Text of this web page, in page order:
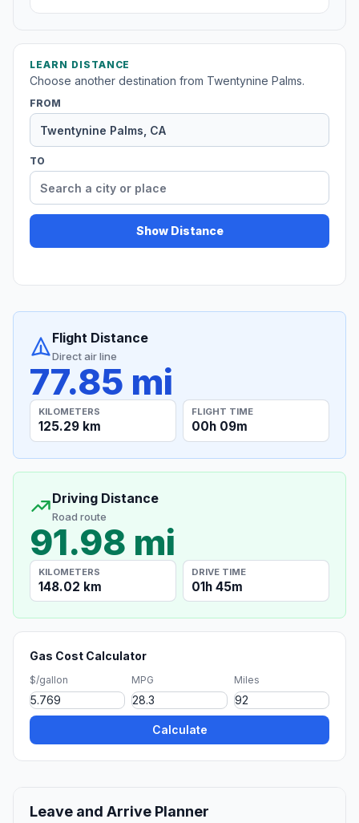
LEARN DISTANCE
Choose another destination from Twentynine Palms.
FROM
TO
Show Distance
Flight Distance
Direct air line
77.85 mi
KILOMETERS
125.29 km
FLIGHT TIME
00h 09m
Driving Distance
Road route
91.98 mi
KILOMETERS
148.02 km
DRIVE TIME
01h 45m
Gas Cost Calculator
$/gallon MPG Miles
Calculate
Leave and Arrive Planner